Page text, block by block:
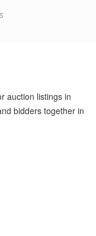
auction listings in
bidders together in